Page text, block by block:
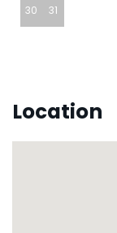
30 31
Location